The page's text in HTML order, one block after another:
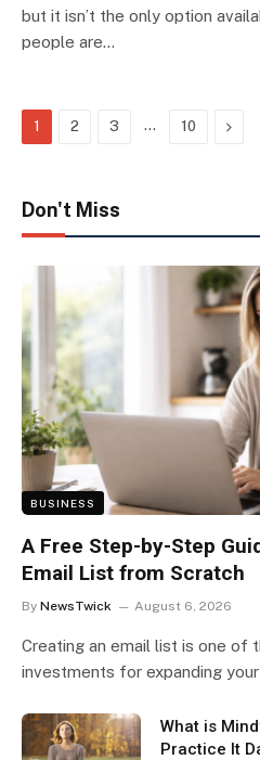
but it isn’t the only option
people are…
1 2 3 … 10 Next
Don't Miss
BUSINESS
A Free Step-by-Step
Email List from Scratch
By NewsTwick August 6, 2026
Creating an email list is one of
investments for expanding
What is
Practice It